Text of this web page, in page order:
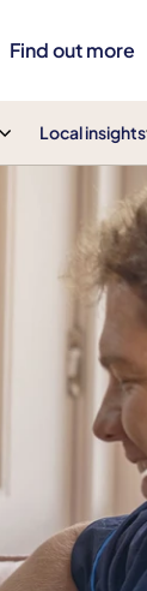
Find out more
Local insights